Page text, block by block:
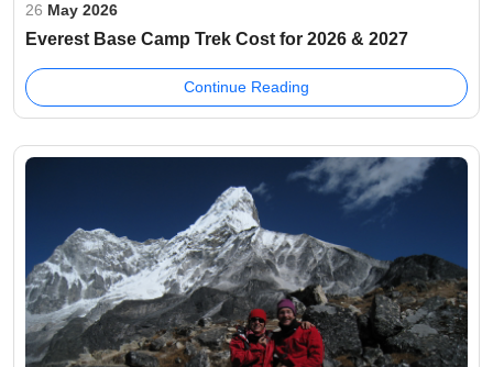
26 May 2026
Everest Base Camp Trek Cost for 2026 & 2027
Continue Reading